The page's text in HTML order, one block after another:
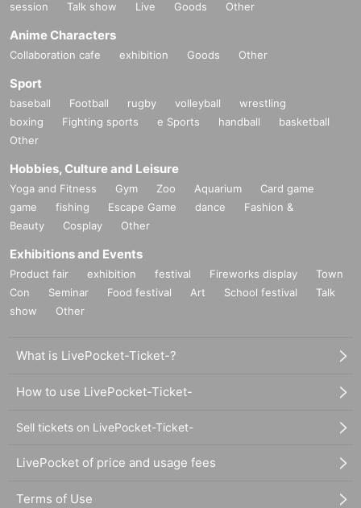
session
Talk show Live Goods Other
Anime Characters
Collaboration cafe exhibition Goods Other
Sport
baseball Football rugby volleyball
wrestling
boxing
Fighting sports e Sports handball
basketball
Other
Hobbies, Culture and Leisure
Yoga and Fitness Gym Zoo Aquarium
Card game
game
fishing Escape Game dance
Fashion &
Beauty
Cosplay Other
Exhibitions and Events
Product fair exhibition festival Fireworks display
Town
Con
Seminar Food festival Art School festival
Talk
show
Other
What is LivePocket-Ticket-?
How to use LivePocket-Ticket-
Sell tickets on LivePocket-Ticket-
LivePocket of price and usage fees
Terms of Use